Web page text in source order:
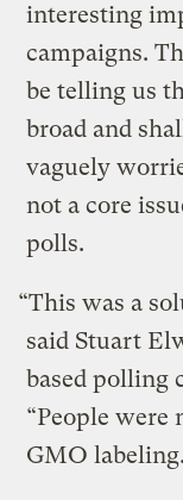
interesting
campaigns.
be telling us
broad and
vaguely
not a core
polls.
“This was a
said Stuart
based polling
“People were
GMO